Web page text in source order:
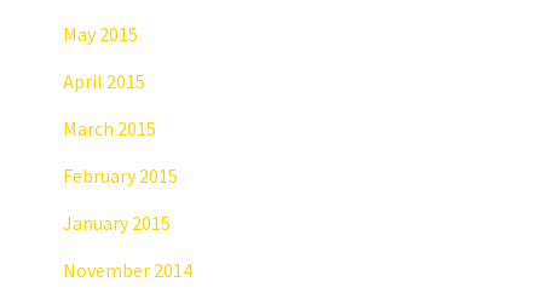
May 2015
April 2015
March 2015
February 2015
January 2015
November 2014